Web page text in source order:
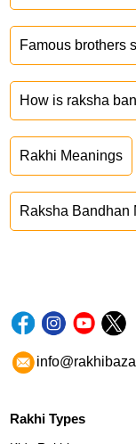
Famous brothers
How is raksha
Rakhi Meanings
Raksha Bandhan
Rakhi Types